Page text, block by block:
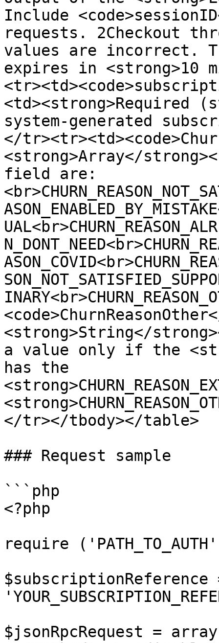
Include
requests. 2Checkout
values are incorrect.
expires in <strong>10
<td><strong>Required
system-generated
</
<strong>Array</
field are:
<strong>String</
a value only if the
has the
</tr></tbody></table>
### Request sample
```php
<?php
require
$subscriptionReference
$jsonRpcRequest =